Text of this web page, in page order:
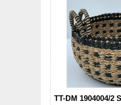
TT-DM 1904004/2